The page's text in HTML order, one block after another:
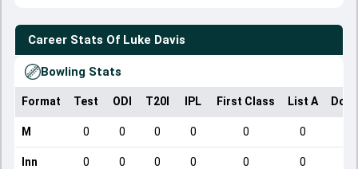
Career Stats Of Luke Davis
Bowling Stats
Format Test ODI T20I IPL First Class List A
M 0 0 0 0 0 0
Inn 0 0 0 0 0 0